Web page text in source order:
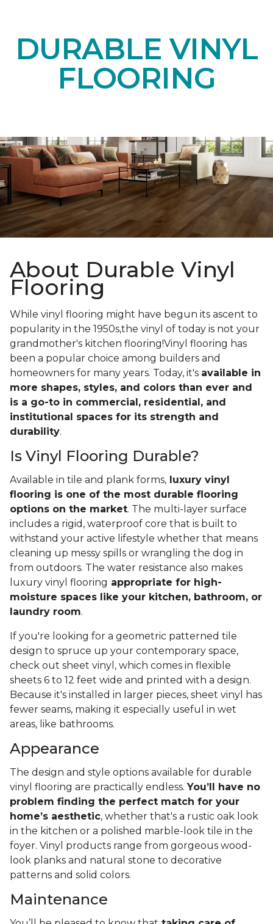
DURABLE VINYL
FLOORING
About Durable Vinyl
Flooring
While vinyl flooring might have begun its ascent to
popularity in the 1950s,the vinyl of today is not your
grandmother's kitchen flooring!Vinyl flooring has
been a popular choice among builders and
homeowners for many years. Today, it's available in
more shapes, styles, and colors than ever and
is a go-to in commercial, residential, and
institutional spaces for its strength and
durability.
Is Vinyl Flooring Durable?
Available in tile and plank forms, luxury vinyl
flooring is one of the most durable flooring
options on the market. The multi-layer surface
includes a rigid, waterproof core that is built to
withstand your active lifestyle whether that means
cleaning up messy spills or wrangling the dog in
from outdoors. The water resistance also makes
luxury vinyl flooring appropriate for high-
moisture spaces like your kitchen, bathroom, or
laundry room.
If you're looking for a geometric patterned tile
design to spruce up your contemporary space,
check out sheet vinyl, which comes in flexible
sheets 6 to 12 feet wide and printed with a design.
Because it's installed in larger pieces, sheet vinyl has
fewer seams, making it especially useful in wet
areas, like bathrooms.
Appearance
The design and style options available for durable
vinyl flooring are practically endless. You’ll have no
problem finding the perfect match for your
home’s aesthetic, whether that's a rustic oak look
in the kitchen or a polished marble-look tile in the
foyer. Vinyl products range from gorgeous wood-
look planks and natural stone to decorative
patterns and solid colors.
Maintenance